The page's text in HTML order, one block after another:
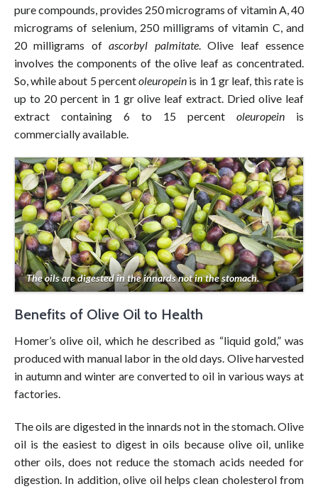
pure compounds, provides 250 micrograms of vitamin A, 40
micrograms of selenium, 250 milligrams of vitamin C, and
20 milligrams ofascorbyl palmitate. Olive leaf essence
involves the components of the olive leaf as concentrated.
So, while about 5 percentoleuropein is in 1 gr leaf, this rate is
up to 20 percent in 1 gr olive leaf extract. Dried olive leaf
extract containing 6 to 15 percent oleuropein is
commercially available.
The oils are digested in the innards not in the stomach.
Benefits of Olive Oil to Health
Homer’s olive oil, which he described as “liquid gold,” was
produced with manual labor in the old days. Olive harvested
in autumn and winter are converted to oil in various ways at
factories.
The oils are digested in the innards not in the stomach. Olive
oil is the easiest to digest in oils because olive oil, unlike
other oils, does not reduce the stomach acids needed for
digestion. In addition, olive oil helps clean cholesterol from